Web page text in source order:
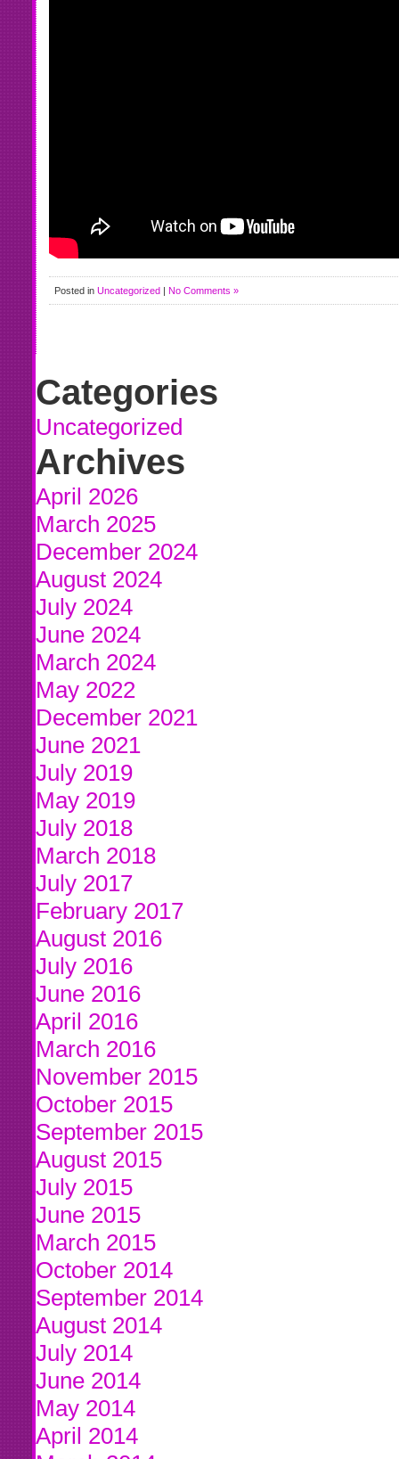
Posted in Uncategorized | No Comments »
Categories
Uncategorized
Archives
April 2026
March 2025
December 2024
August 2024
July 2024
June 2024
March 2024
May 2022
December 2021
June 2021
July 2019
May 2019
July 2018
March 2018
July 2017
February 2017
August 2016
July 2016
June 2016
April 2016
March 2016
November 2015
October 2015
September 2015
August 2015
July 2015
June 2015
March 2015
October 2014
September 2014
August 2014
July 2014
June 2014
May 2014
April 2014